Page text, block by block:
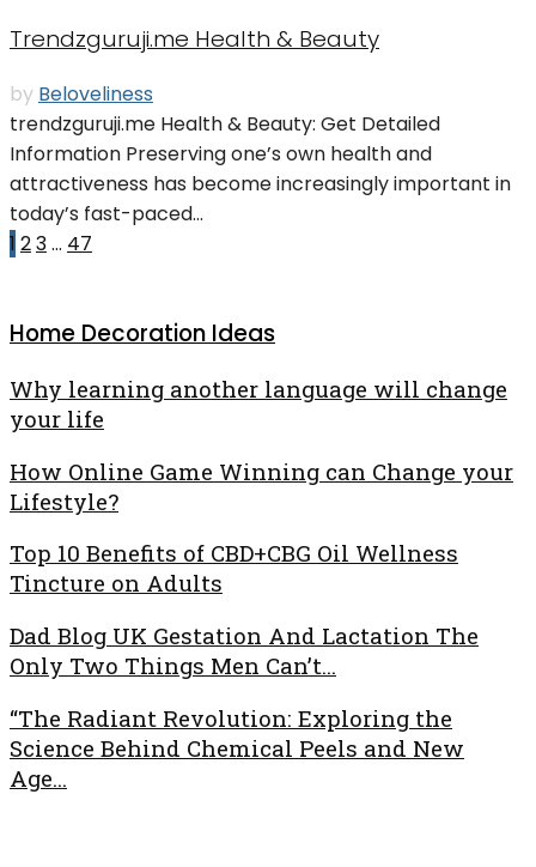
Trendzguruji.me Health & Beauty
by Beloveliness
trendzguruji.me Health & Beauty: Get Detailed
Information Preserving one’s own health and
attractiveness has become increasingly important in
today’s fast-paced...
1 23… 47
Home Decoration Ideas
Why learning another language will change
your life
How Online Game Winning can Change your
Lifestyle?
Top 10 Benefits of CBD+CBG Oil Wellness
Tincture on Adults
Dad Blog UK Gestation And Lactation The
Only Two Things Men Can’t...
“The Radiant Revolution: Exploring the
Science Behind Chemical Peels and New
Age...